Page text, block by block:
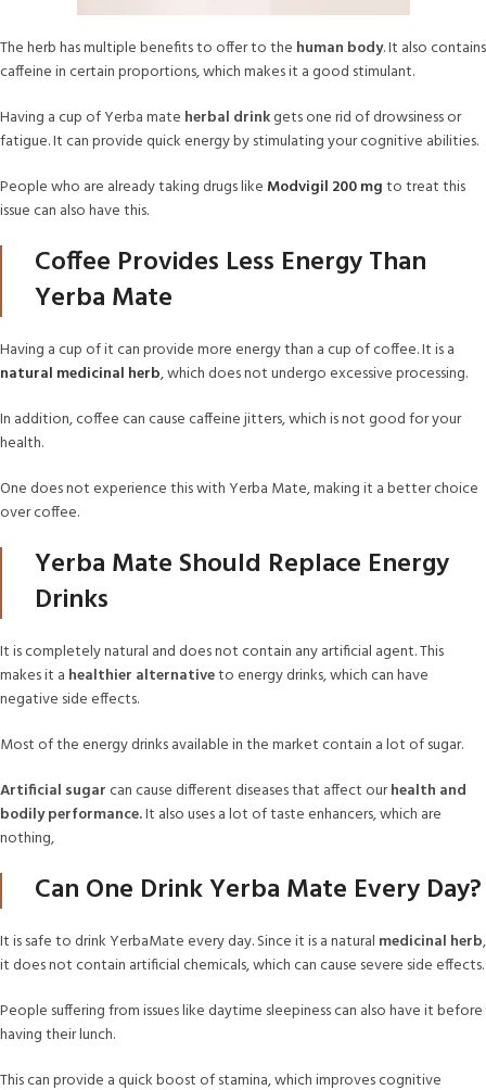
The herb has multiple benefits to offer to the human body. It also contains
caffeine in certain proportions, which makes it a good stimulant.
Having a cup of Yerba mate herbal drinkgets one rid of drowsiness or
fatigue. It can provide quick energy by stimulating your cognitive abilities.
People who are already taking drugs like Modvigil 200 mgto treat this
issue can also have this.
Coffee Provides Less Energy Than
Yerba Mate
Having a cup of it can provide more energy than a cup of coffee. It is a
natural medicinal herb, which does not undergo excessive processing.
In addition, coffee can cause caffeine jitters, which is not good for your
health.
One does not experience this with Yerba Mate, making it a better choice
over coffee.
Yerba Mate Should Replace Energy
Drinks
It is completely natural and does not contain any artificial agent. This
makes it a healthier alternativeto energy drinks, which can have
negative side effects.
Most of the energy drinks available in the market contain a lot of sugar.
Artificial sugarcan cause different diseases that affect ourhealth and
bodily performance.It also uses a lot of taste enhancers, which are
nothing,
Can One Drink Yerba Mate Every Day?
It is safe to drink YerbaMate every day. Since it is a natural medicinal herb,
it does not contain artificial chemicals, which can cause severe side effects.
People suffering from issues like daytime sleepiness can also have it before
having their lunch.
This can provide a quick boost of stamina, which improves cognitive